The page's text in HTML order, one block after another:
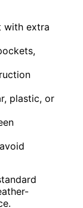
with extra
plastic, or